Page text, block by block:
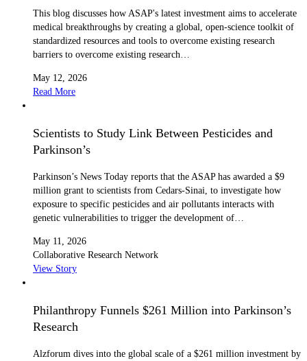
This blog discusses how ASAP's latest investment aims to accelerate
medical breakthroughs by creating a global, open-science toolkit of
standardized resources and tools to overcome existing research
barriers to overcome existing research…
May 12, 2026
Read More
Scientists to Study Link Between Pesticides and
Parkinson’s
Parkinson’s News Today reports that the ASAP has awarded a $9
million grant to scientists from Cedars-Sinai, to investigate how
exposure to specific pesticides and air pollutants interacts with
genetic vulnerabilities to trigger the development of…
May 11, 2026
Collaborative Research Network
View Story
Philanthropy Funnels $261 Million into Parkinson’s
Research
Alzforum dives into the global scale of a $261 million investment by